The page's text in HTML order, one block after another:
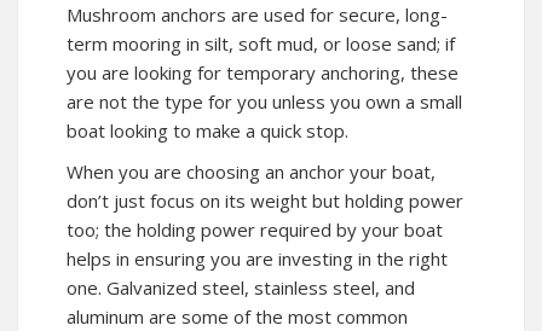
Mushroom anchors are used for secure, long-
term mooring in silt, soft mud, or loose sand; if
you are looking for temporary anchoring, these
are not the type for you unless you own a small
boat looking to make a quick stop.
When you are choosing an anchor your boat,
don’t just focus on its weight but holding power
too; the holding power required by your boat
helps in ensuring you are investing in the right
one. Galvanized steel, stainless steel, and
aluminum are some of the most common